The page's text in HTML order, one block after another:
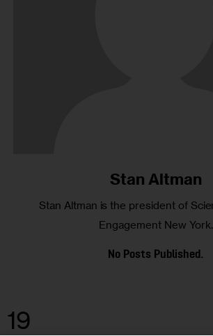
Stan Altman
Stan Altman is the president of
Engagement New York.
No Posts Published.
19